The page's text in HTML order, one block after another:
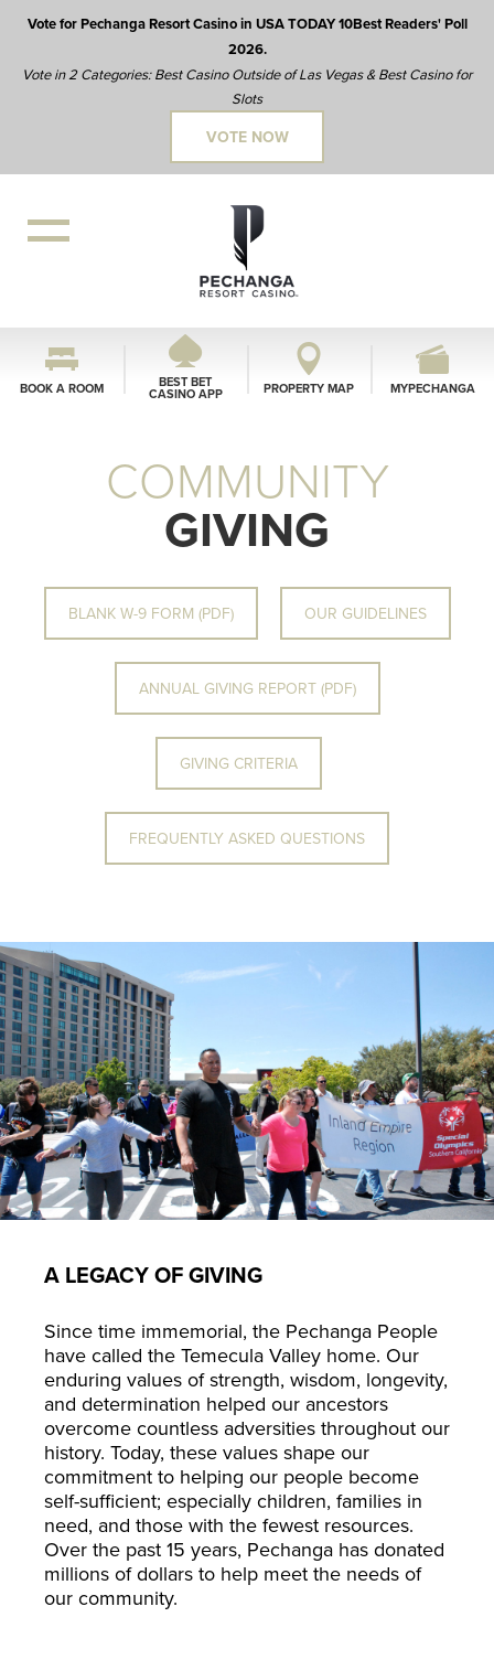
Vote for Pechanga Resort Casino in USA TODAY 10Best Readers' Poll
2026.
Vote in 2 Categories: Best Casino Outside of Las Vegas & Best Casino for
Slots
VOTE NOW
BOOK A ROOM BEST BET
CASINO APP PROPERTY MAP MYPECHANGA
COMMUNITY
GIVING
BLANK W-9 FORM (PDF) OUR GUIDELINES
ANNUAL GIVING REPORT (PDF)
GIVING CRITERIA
FREQUENTLY ASKED QUESTIONS
A LEGACY OF GIVING
Since time immemorial, the Pechanga People
have called the Temecula Valley home. Our
enduring values of strength, wisdom, longevity,
and determination helped our ancestors
overcome countless adversities throughout our
history. Today, these values shape our
commitment to helping our people become
self-sufficient; especially children, families in
need, and those with the fewest resources.
Over the past 15 years, Pechanga has donated
millions of dollars to help meet the needs of
our community.